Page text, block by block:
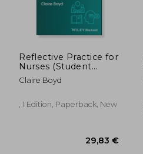
Reflective Practice for
Nurses (Student
Survival Skills)
Claire Boyd
, 1 Edition, Paperback, New